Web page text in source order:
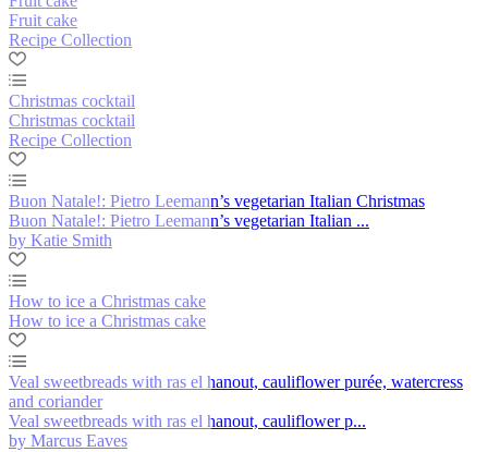
Fruit cake
Recipe Collection
Christmas cocktail
Christmas cocktail
Recipe Collection
Buon Natale!: Pietro Leemann’s vegetarian Italian Christmas
Buon Natale!: Pietro Leemann’s vegetarian Italian ...
by Katie Smith
How to ice a Christmas cake
How to ice a Christmas cake
Veal sweetbreads with ras el hanout, cauliflower purée, watercress
and coriander
Veal sweetbreads with ras el hanout, cauliflower p...
by Marcus Eaves